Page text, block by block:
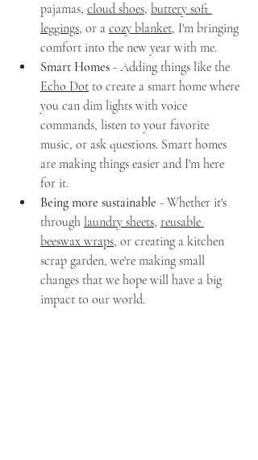
pajamas, cloud shoes, buttery soft
leggings, or a cozy blanket, I'm bringing
comfort into the new year with me.
Smart Homes - Adding things like the
Echo Dot to create a smart home where
you can dim lights with voice
commands, listen to your favorite
music, or ask questions. Smart homes
are making things easier and I'm here
for it.
Being more sustainable - Whether it's
through laundry sheets, reusable
beeswax wraps, or creating a kitchen
scrap garden, we're making small
changes that we hope will have a big
impact to our world.